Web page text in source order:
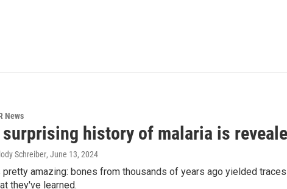
News
history of malaria is
Schreiber, June 13, 2024
pretty amazing: bones from thousands of years ago yielded
they've learned.